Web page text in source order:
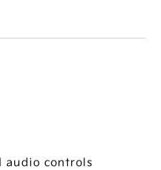
audio controls